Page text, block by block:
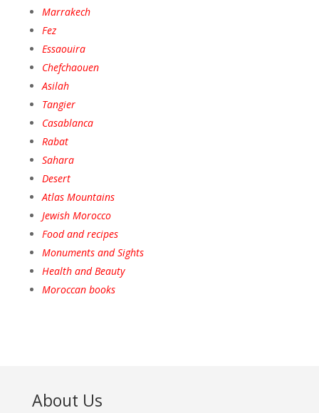
Marrakech
Fez
Essaouira
Chefchaouen
Asilah
Tangier
Casablanca
Rabat
Sahara
Desert
Atlas Mountains
Jewish Morocco
Food and recipes
Monuments and Sights
Health and Beauty
Moroccan books
About Us